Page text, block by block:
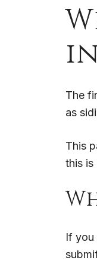
The
as
This
this is
If you